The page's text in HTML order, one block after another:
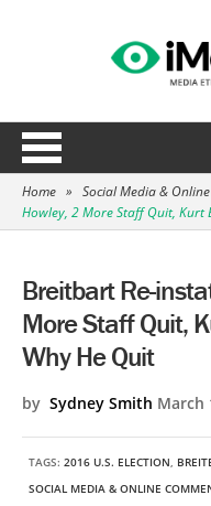
Home » Social Media &
Howley, 2 More Staff Quit, Kurt
Breitbart Re-
More Staff Quit,
Why He Quit
by Sydney Smith March
TAGS: 2016 U.S. ELECTION,
SOCIAL MEDIA & ONLINE